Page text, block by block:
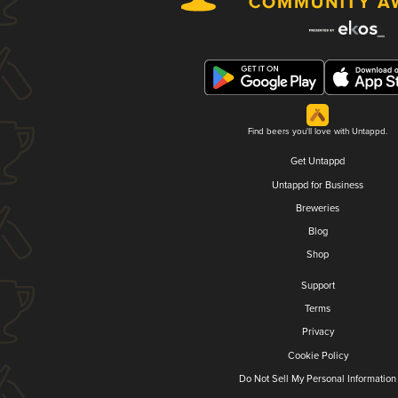
Find beers you'll love with Untappd.
Get Untappd
Untappd for Business
Breweries
Blog
Shop
Support
Terms
Privacy
Cookie Policy
Do Not Sell My Personal Information